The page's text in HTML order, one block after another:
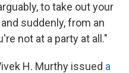
to take out your
suddenly, from an
not at a party at all."
H. Murthy issued a